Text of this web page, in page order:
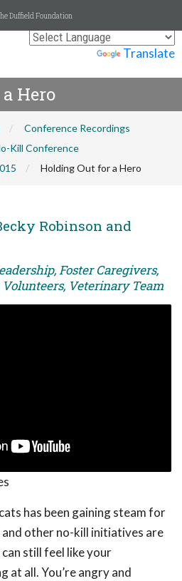
Translate
Duffield Foundation
Hero
Conference Recordings
Kill Conference
Holding Out for a Hero
Robinson and
Foster Caregivers,
Veterinary Team
has been gaining steam for
and other no-kill initiatives are
still feel like your
at all. You’re angry and